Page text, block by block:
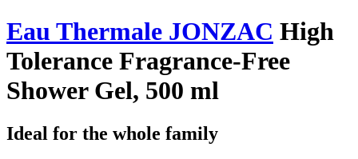
Eau Thermale JONZAC High
Tolerance Fragrance-Free
Shower Gel, 500 ml
Ideal for the whole family